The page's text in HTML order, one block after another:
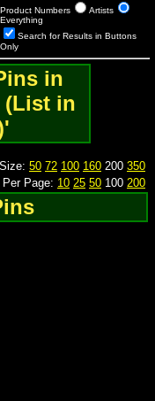
Product Numbers
Artists
Everything
Search for Results in Buttons
Only
in
(List in
50 72 100 160 200 350
Per Page: 10 25 50 100 200